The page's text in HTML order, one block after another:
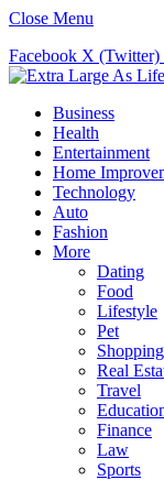
Close Menu
Facebook X (Twitter)
Business
Health
Entertainment
Home
Technology
Auto
Fashion
More
Dating
Food
Lifestyle
Pet
Shopping
Real
Travel
Finance
Law
Sports